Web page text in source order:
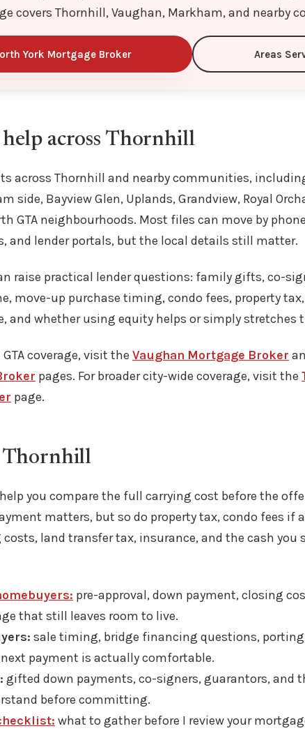
covers Thornhill, Vaughan, Markham, and nearby
York Mortgage Broker Areas
across Thornhill
across Thornhill and nearby communities,
side, Bayview Glen, Uplands, Grandview, Royal
GTA neighbourhoods. Most files can move by
and lender portals, but the local details still matter.
raise practical lender questions: family gifts, co-
move-up purchase timing, condo fees, property
and whether using equity helps or simply stretches
coverage, visit the Vaughan Mortgage Broker
pages. For broader city-wide coverage, visit the
page.
Thornhill
you compare the full carrying cost before the
matters, but so do property tax, condo fees if
land transfer tax, insurance, and the cash you
pre-approval, down payment, closing
that still leaves room to live.
sale timing, bridge financing questions,
payment is actually comfortable.
gifted down payments, co-signers, guarantors, and
before committing.
what to gather before I review your